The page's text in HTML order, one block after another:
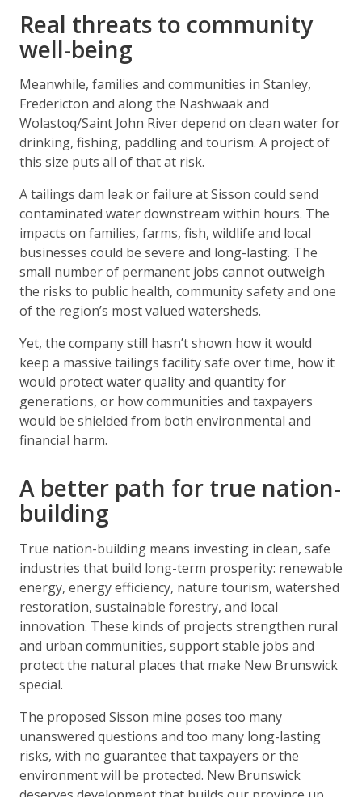
Real threats to community
well-being
Meanwhile, families and communities in Stanley,
Fredericton and along the Nashwaak and
Wolastoq/Saint John River depend on clean water for
drinking, fishing, paddling and tourism. A project of
this size puts all of that at risk.
A tailings dam leak or failure at Sisson could send
contaminated water downstream within hours. The
impacts on families, farms, fish, wildlife and local
businesses could be severe and long-lasting. The
small number of permanent jobs cannot outweigh
the risks to public health, community safety and one
of the region’s most valued watersheds.
Yet, the company still hasn’t shown how it would
keep a massive tailings facility safe over time, how it
would protect water quality and quantity for
generations, or how communities and taxpayers
would be shielded from both environmental and
financial harm.
A better path for true nation-
building
True nation-building means investing in clean, safe
industries that build long-term prosperity: renewable
energy, energy efficiency, nature tourism, watershed
restoration, sustainable forestry, and local
innovation. These kinds of projects strengthen rural
and urban communities, support stable jobs and
protect the natural places that make New Brunswick
special.
The proposed Sisson mine poses too many
unanswered questions and too many long-lasting
risks, with no guarantee that taxpayers or the
environment will be protected. New Brunswick